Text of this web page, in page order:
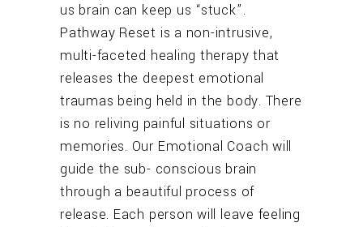
us brain can keep us “stuck”.
Pathway Reset is a non-intrusive,
multi-faceted healing therapy that
releases the deepest emotional
traumas being held in the body. There
is no reliving painful situations or
memories. Our Emotional Coach will
guide the sub- conscious brain
through a beautiful process of
release. Each person will leave feeling